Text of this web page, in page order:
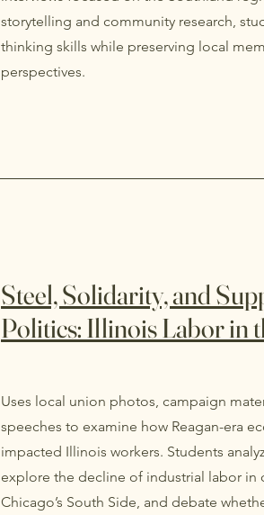
storytelling and community research,
thinking skills while preserving local
perspectives.
Steel, Solidarity, and
Politics: Illinois Labor in
Uses local union photos, campaign
speeches to examine how Reagan-era
impacted Illinois workers. Students
explore the decline of industrial labor in
Chicago’s South Side, and debate